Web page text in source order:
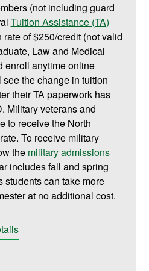
(not including guard
Tuition Assistance (TA)
of $250/credit (not valid
Law and Medical
enroll anytime online
the change in tuition
their TA paperwork has
Military veterans and
to receive the North
To receive military
the military admissions
includes fall and spring
students can take more
at no additional cost.